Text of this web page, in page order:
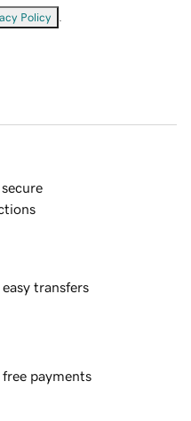
Policy
transfers
free payments